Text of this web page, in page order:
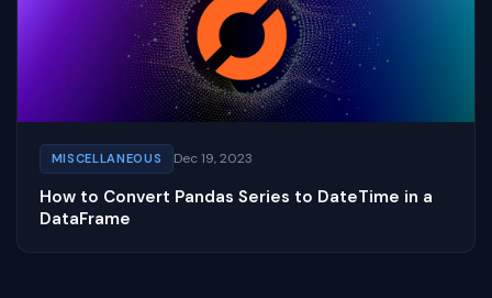
MISCELLANEOUS Dec 19, 2023
How to Convert Pandas Series to DateTime in a
DataFrame